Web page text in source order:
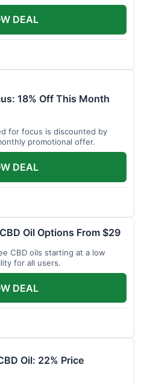
DEAL
18% Off This Month
for focus is discounted by
promotional offer.
DEAL
Oil Options From $29
CBD oils starting at a low
for all users.
DEAL
Oil: 22% Price